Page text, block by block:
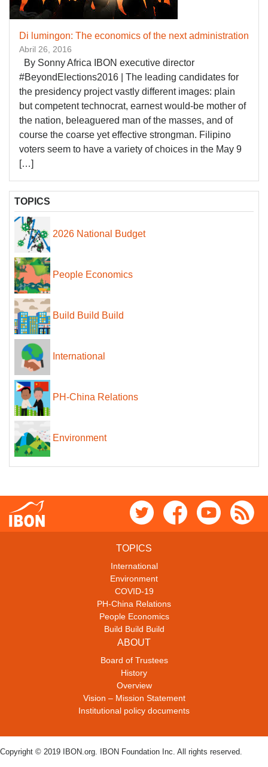
Di lumingon: The economics of the next administration
Abril 26, 2016
By Sonny Africa IBON executive director
#BeyondElections2016 | The leading candidates for
the presidency project vastly different images: plain
but competent technocrat, earnest would-be mother of
the nation, beleaguered man of the masses, and of
course the coarse yet effective strongman. Filipino
voters seem to have a variety of choices in the May 9
[…]
TOPICS
2026 National Budget
People Economics
Build Build Build
International
PH-China Relations
Environment
TOPICS
International
Environment
COVID-19
PH-China Relations
People Economics
Build Build Build
ABOUT
Board of Trustees
History
Overview
Vision – Mission Statement
Institutional policy documents
Copyright © 2019 IBON.org. IBON Foundation Inc. All rights reserved.